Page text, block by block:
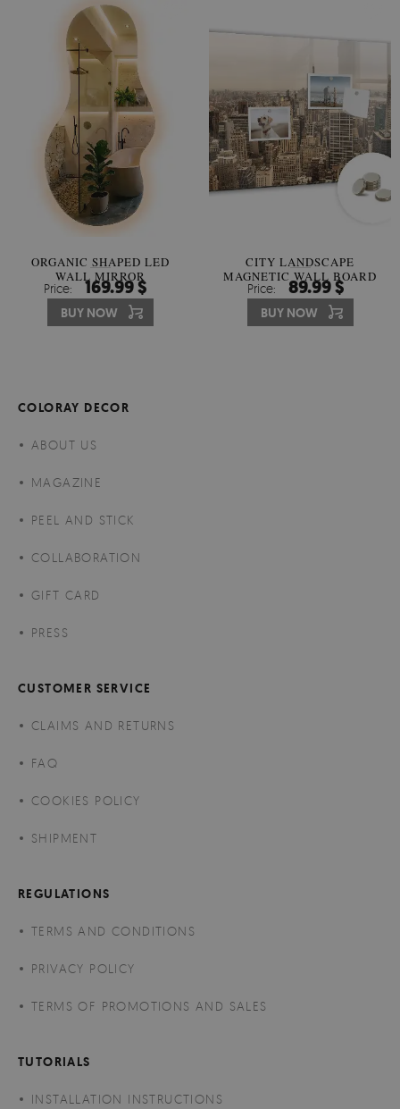
ORGANIC SHAPED LED
WALL MIRROR
Price: 169.99 $
BUY NOW
CITY LANDSCAPE
MAGNETIC WALL BOARD
Price: 89.99 $
BUY NOW
COLORAY DECOR
ABOUT US
MAGAZINE
PEEL AND STICK
COLLABORATION
GIFT CARD
PRESS
CUSTOMER SERVICE
CLAIMS AND RETURNS
FAQ
COOKIES POLICY
SHIPMENT
REGULATIONS
TERMS AND CONDITIONS
PRIVACY POLICY
TERMS OF PROMOTIONS AND SALES
TUTORIALS
INSTALLATION INSTRUCTIONS